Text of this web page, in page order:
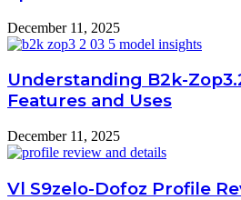
December 11, 2025
Understanding B2k-
Features and Uses
December 11, 2025
Vl S9zelo-Dofoz Profile